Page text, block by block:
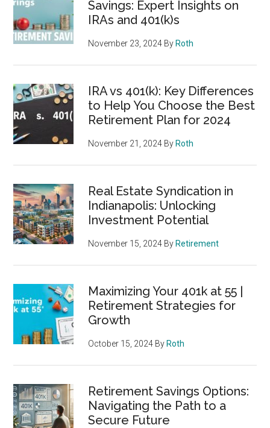
Savings: Expert Insights on
IRAs and 401(k)s
November 23, 2024 By Roth
IRA vs 401(k): Key Differences
to Help You Choose the Best
Retirement Plan for 2024
November 21, 2024 By Roth
Real Estate Syndication in
Indianapolis: Unlocking
Investment Potential
November 15, 2024 By Retirement
Maximizing Your 401k at 55 |
Retirement Strategies for
Growth
October 15, 2024 By Roth
Retirement Savings Options:
Navigating the Path to a
Secure Future